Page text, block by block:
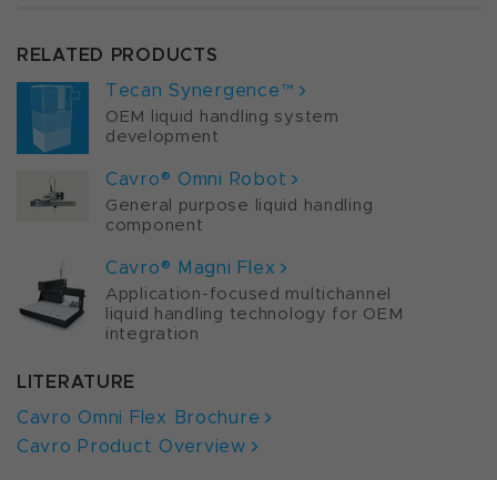
RELATED PRODUCTS
Tecan Synergence™
OEM liquid handling system
development
Cavro® Omni Robot
General purpose liquid handling
component
Cavro® Magni Flex
Application-focused multichannel
liquid handling technology for OEM
integration
LITERATURE
Cavro Omni Flex Brochure
Cavro Product Overview